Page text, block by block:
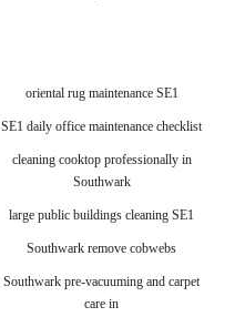
oriental rug maintenance SE1
SE1 daily office maintenance checklist
cleaning cooktop professionally in
Southwark
large public buildings cleaning SE1
Southwark remove cobwebs
Southwark pre-vacuuming and carpet
care in